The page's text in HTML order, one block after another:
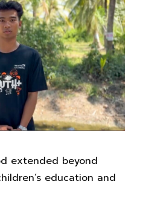
extended beyond
education and